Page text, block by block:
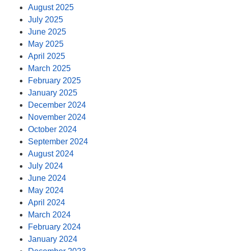
August 2025
July 2025
June 2025
May 2025
April 2025
March 2025
February 2025
January 2025
December 2024
November 2024
October 2024
September 2024
August 2024
July 2024
June 2024
May 2024
April 2024
March 2024
February 2024
January 2024